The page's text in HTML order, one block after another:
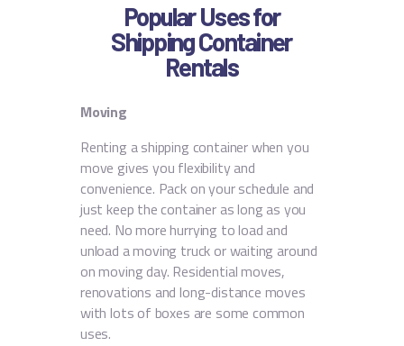
Popular Uses for
Shipping Container
Rentals
Moving
Renting a shipping container when you
move gives you flexibility and
convenience. Pack on your schedule and
just keep the container as long as you
need. No more hurrying to load and
unload a moving truck or waiting around
on moving day. Residential moves,
renovations and long-distance moves
with lots of boxes are some common
uses.